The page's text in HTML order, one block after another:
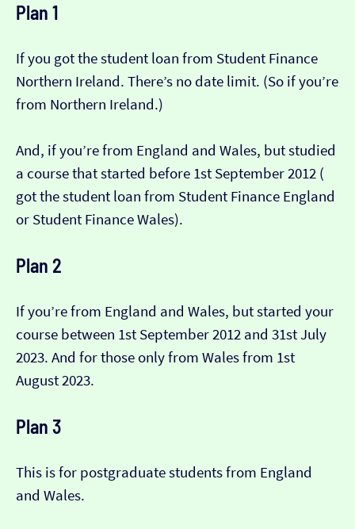
Plan 1
If you got the student loan from Student Finance
Northern Ireland. There’s no date limit. (So if you’re
from Northern Ireland.)
And, if you’re from England and Wales, but studied
a course that started before 1st September 2012 (​​
got the student loan from Student Finance England
or Student Finance Wales).
Plan 2
If you’re from England and Wales, but started your
course between 1st September 2012 and 31st July
2023. And for those only from Wales from 1st
August 2023.
Plan 3
This is for postgraduate students from England
and Wales.